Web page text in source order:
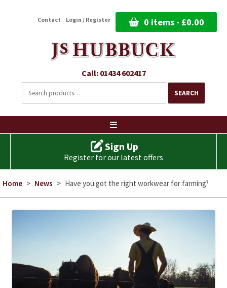
Call: 01434 602417
Search
for: SEARCH
Contact Login / Register 0 items - £0.00
Sign Up
Register for our latest offers
Home > News > Have you got the right workwear for farming?